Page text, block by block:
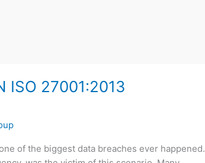
ISO 27001:2013
of the biggest data breaches ever happened.